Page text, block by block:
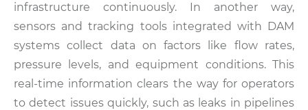
infrastructure continuously. In another way,
sensors and tracking tools integrated with DAM
systems collect data on factors like flow rates,
pressure levels, and equipment conditions. This
real-time information clears the way for operators
to detect issues quickly, such as leaks in pipelines